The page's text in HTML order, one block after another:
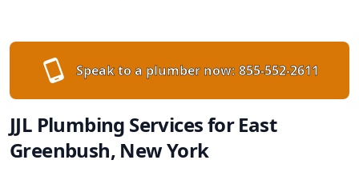
Speak to a plumber now: 855-552-2611
JJL Plumbing Services for East
Greenbush, New York